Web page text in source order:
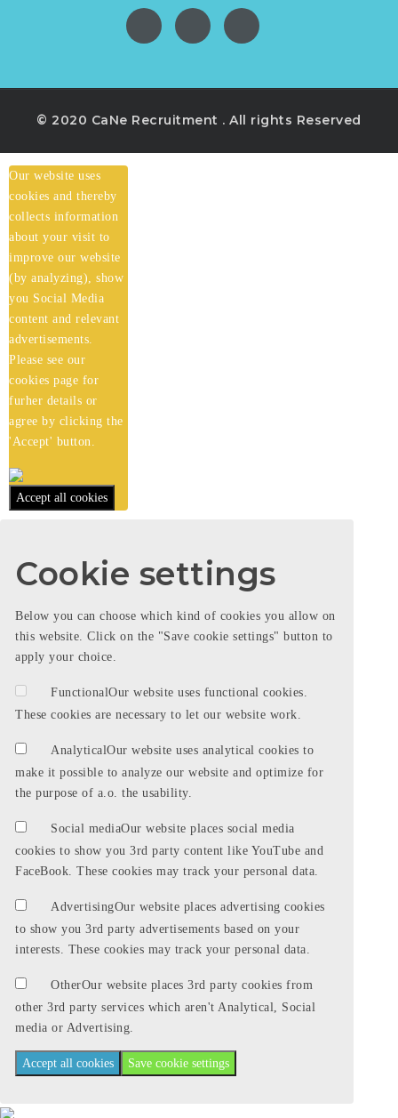
© 2020 CaNe Recruitment . All rights Reserved
Our website uses
cookies and thereby
collects information
about your visit to
improve our website
(by analyzing), show
you Social Media
content and relevant
advertisements.
Please see our
cookies page for
furher details or
agree by clicking the
'Accept' button.
Accept all cookies
Cookie settings
Below you can choose which kind of cookies you allow on
this website. Click on the "Save cookie settings" button to
apply your choice.
FunctionalOur website uses functional cookies.
These cookies are necessary to let our website work.
AnalyticalOur website uses analytical cookies to
make it possible to analyze our website and optimize for
the purpose of a.o. the usability.
Social mediaOur website places social media
cookies to show you 3rd party content like YouTube and
FaceBook. These cookies may track your personal data.
AdvertisingOur website places advertising cookies
to show you 3rd party advertisements based on your
interests. These cookies may track your personal data.
OtherOur website places 3rd party cookies from
other 3rd party services which aren't Analytical, Social
media or Advertising.
Accept all cookies Save cookie settings